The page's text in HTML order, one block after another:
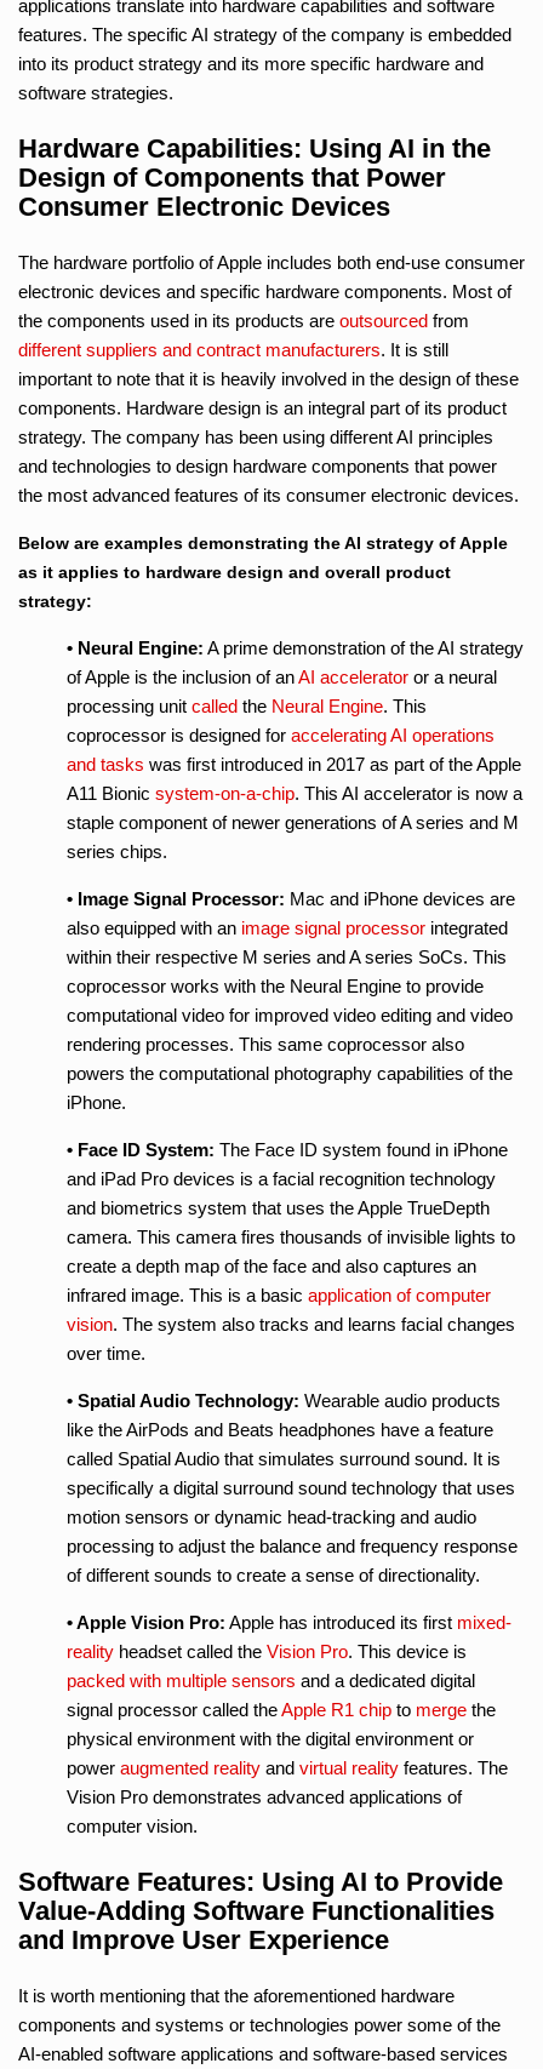
applications translate into hardware capabilities and software
features. The specific AI strategy of the company is embedded
into its product strategy and its more specific hardware and
software strategies.
Hardware Capabilities: Using AI in the
Design of Components that Power
Consumer Electronic Devices
The hardware portfolio of Apple includes both end-use consumer
electronic devices and specific hardware components. Most of
the components used in its products are outsourced from
different suppliers and contract manufacturers. It is still
important to note that it is heavily involved in the design of these
components. Hardware design is an integral part of its product
strategy. The company has been using different AI principles
and technologies to design hardware components that power
the most advanced features of its consumer electronic devices.
Below are examples demonstrating the AI strategy of Apple
as it applies to hardware design and overall product
strategy:
• Neural Engine: A prime demonstration of the AI strategy
of Apple is the inclusion of anAI accelerator or a neural
processing unit called the Neural Engine. This
coprocessor is designed for accelerating AI operations
and tasks was first introduced in 2017 as part of the Apple
A11 Bionic system-on-a-chip. This AI accelerator is now a
staple component of newer generations of A series and M
series chips.
• Image Signal Processor: Mac and iPhone devices are
also equipped with an image signal processor integrated
within their respective M series and A series SoCs. This
coprocessor works with the Neural Engine to provide
computational video for improved video editing and video
rendering processes. This same coprocessor also
powers the computational photography capabilities of the
iPhone.
• Face ID System: The Face ID system found in iPhone
and iPad Pro devices is a facial recognition technology
and biometrics system that uses the Apple TrueDepth
camera. This camera fires thousands of invisible lights to
create a depth map of the face and also captures an
infrared image. This is a basic application of computer
vision. The system also tracks and learns facial changes
over time.
• Spatial Audio Technology: Wearable audio products
like the AirPods and Beats headphones have a feature
called Spatial Audio that simulates surround sound. It is
specifically a digital surround sound technology that uses
motion sensors or dynamic head-tracking and audio
processing to adjust the balance and frequency response
of different sounds to create a sense of directionality.
• Apple Vision Pro: Apple has introduced its first mixed-
reality headset called the Vision Pro. This device is
packed with multiple sensors and a dedicated digital
signal processor called theApple R1 chip to merge the
physical environment with the digital environment or
power augmented reality and virtual reality features. The
Vision Pro demonstrates advanced applications of
computer vision.
Software Features: Using AI to Provide
Value-Adding Software Functionalities
and Improve User Experience
It is worth mentioning that the aforementioned hardware
components and systems or technologies power some of the
AI-enabled software applications and software-based services